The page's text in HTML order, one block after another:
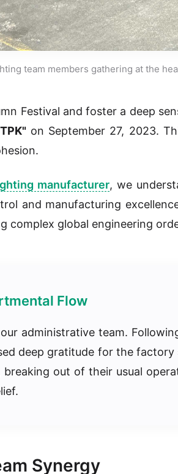
team members gathering at the
Festival and foster a deep
on September 27, 2023.
manufacturer, we
and manufacturing
complex global engineering
Flow
administrative team.
deep gratitude for the
out of their usual
Synergy